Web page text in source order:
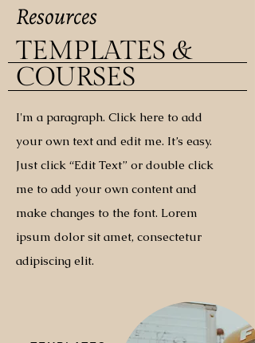
Resources
TEMPLATES &
COURSES
I'm a paragraph. Click here to add
your own text and edit me. It’s easy.
Just click “Edit Text” or double click
me to add your own content and
make changes to the font. Lorem
ipsum dolor sit amet, consectetur
adipiscing elit.